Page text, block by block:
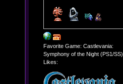
Favorite Game: Castlevania:
Symphony of the Night (PS1/SS)
Likes: